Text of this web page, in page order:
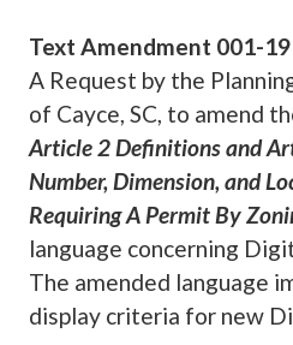
Text Amendment 001-19
A Request by the
of Cayce, SC, to amend
Article 2 Definitions and
Number, Dimension, and
Requiring A Permit By
language concerning
The amended language
display criteria for new